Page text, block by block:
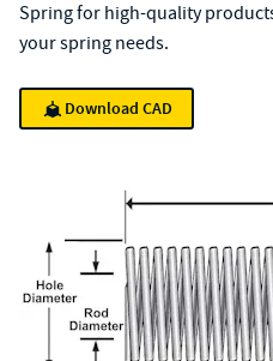
Spring for high-quality
your spring needs.
Download CAD